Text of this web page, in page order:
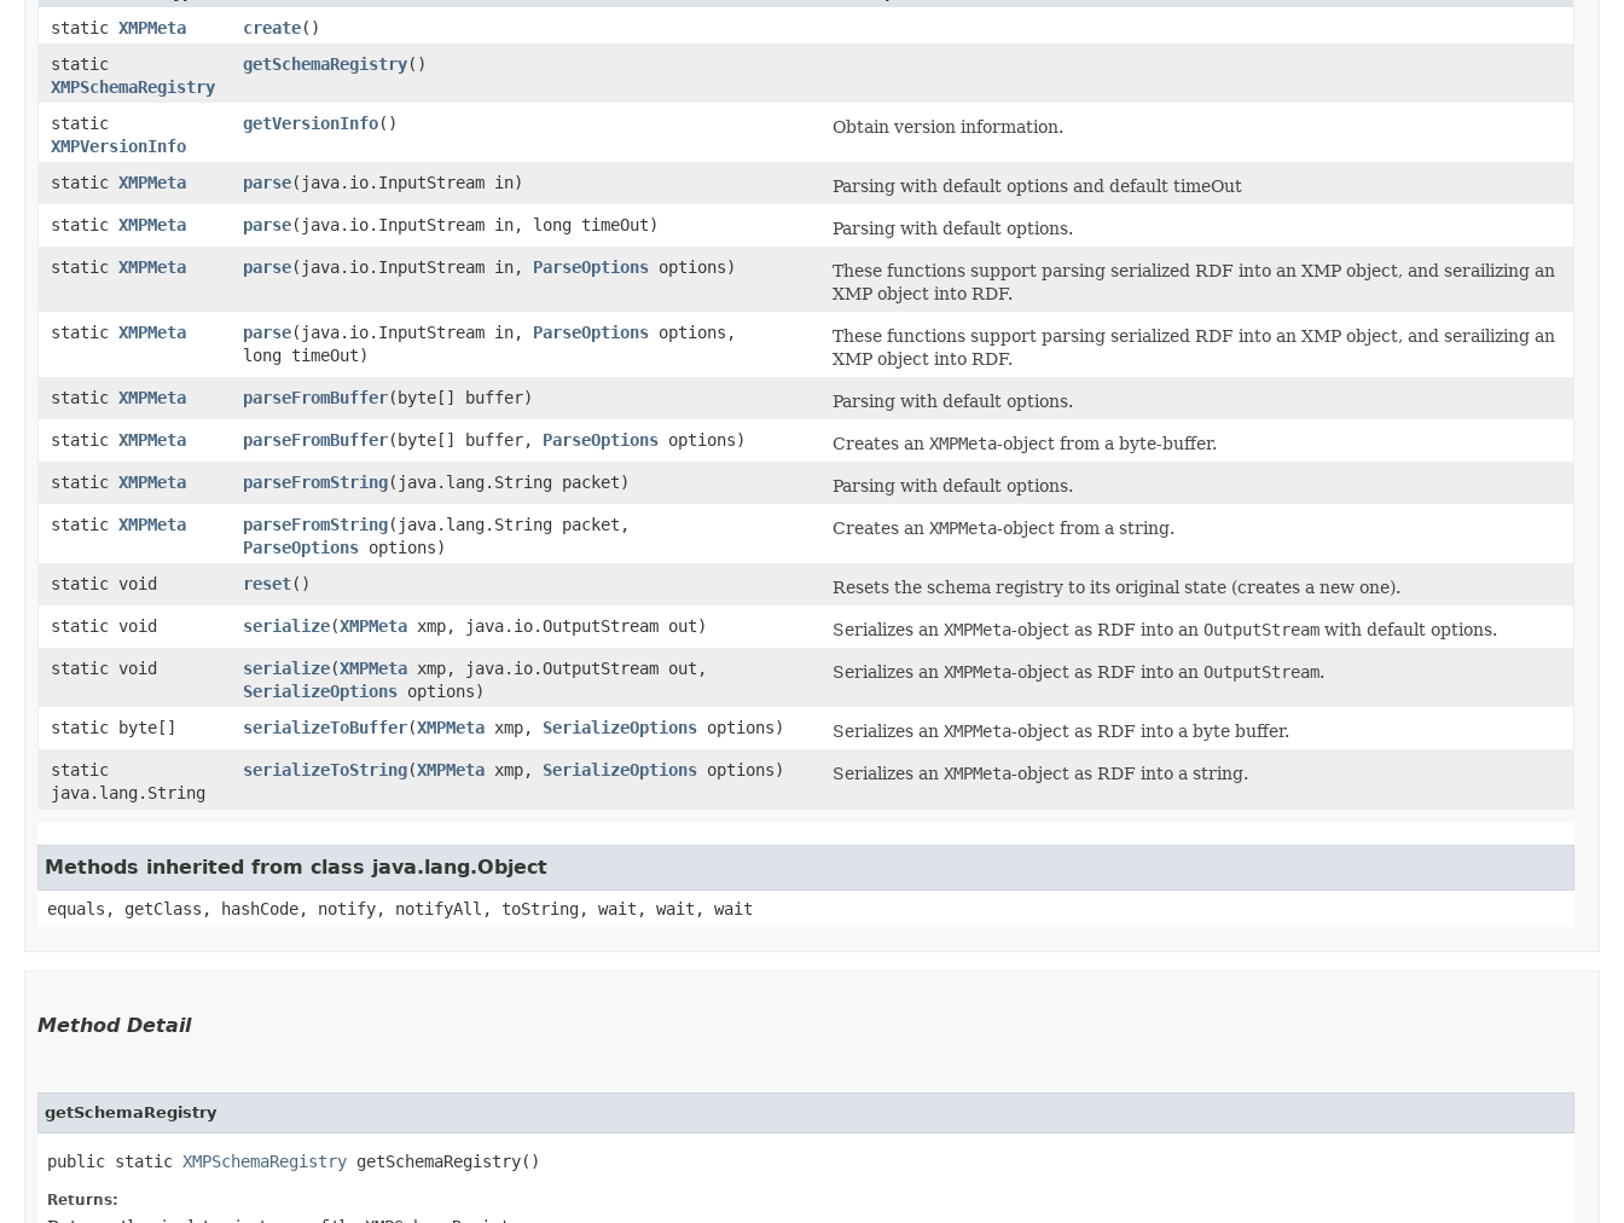
static XMPMeta create()
static
XMPSchemaRegistry
getSchemaRegistry()
static
XMPVersionInfo
getVersionInfo() Obtain version information.
static XMPMeta parse​(java.io.InputStream in)
Parsing with default options and default timeOut
static XMPMeta parse​(java.io.InputStream in, long timeOut)
Parsing with default options.
static XMPMeta parse​(java.io.InputStream in, ParseOptions options)
These functions support parsing serialized RDF into an XMP object, and serailizing an
XMP object into RDF.
static XMPMeta parse​(java.io.InputStream in, ParseOptions options,
long timeOut)
These functions support parsing serialized RDF into an XMP object, and serailizing an
XMP object into RDF.
static XMPMeta parseFromBuffer​(byte[] buffer)
Parsing with default options.
static XMPMeta parseFromBuffer​(byte[] buffer, ParseOptions options) Creates an XMPMeta-object from a byte-buffer.
static XMPMeta parseFromString​(java.lang.String packet)
Parsing with default options.
static XMPMeta parseFromString​(java.lang.String packet,
ParseOptions options)
Creates an XMPMeta-object from a string.
static void reset()
Resets the schema registry to its original state (creates a new one).
static void
serialize​(XMPMeta xmp, java.io.OutputStream out) Serializes an XMPMeta-object as RDF into an OutputStream with default options.
static void
serialize​(XMPMeta xmp, java.io.OutputStream out,
SerializeOptions options)
Serializes an XMPMeta-object as RDF into an OutputStream.
static byte[] serializeToBuffer​(XMPMeta xmp, SerializeOptions options) Serializes an XMPMeta-object as RDF into a byte buffer.
static
java.lang.String
serializeToString​(XMPMeta xmp, SerializeOptions options) Serializes an XMPMeta-object as RDF into a string.
Methods inherited from class java.lang.Object
equals, getClass, hashCode, notify, notifyAll, toString, wait, wait, wait
Method Detail
getSchemaRegistry
public static XMPSchemaRegistry getSchemaRegistry()
Returns: